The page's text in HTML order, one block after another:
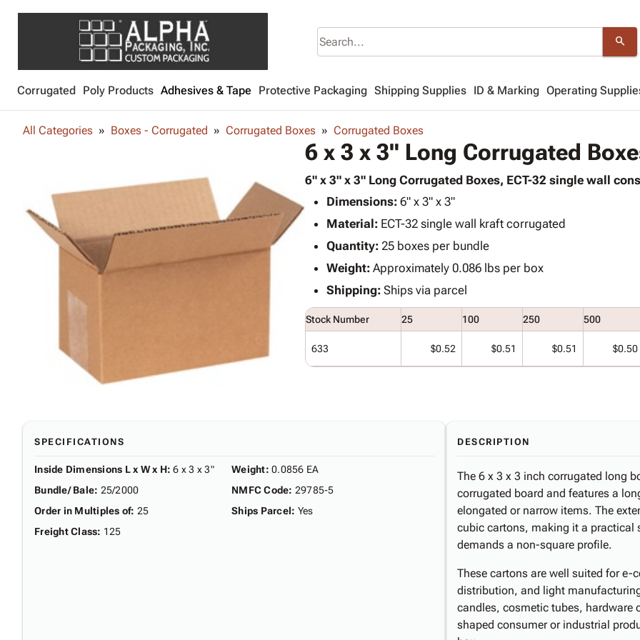
search
Corrugated Poly Products Adhesives & Tape Protective Packaging Shipping Supplies ID & Marking Operating
All Categories Boxes - Corrugated Corrugated Boxes Corrugated Boxes
6 x 3 x 3" Long Corrugated
6" x 3" x 3" Long Corrugated Boxes, ECT-32 single wall
Dimensions:6" x 3" x 3"
Material:ECT-32 single wall kraft corrugated
Quantity:25 boxes per bundle
Weight:Approximately 0.086 lbs per box
Shipping:Ships via parcel
Stock Number 25 100 250 500
633 $0.52 $0.51 $0.51 $0.50
SPECIFICATIONS
Inside Dimensions L x W x H: 6 x 3 x 3"
Bundle/ Bale: 25/2000
Order in Multiples of: 25
Freight Class: 125
Weight: 0.0856 EA
NMFC Code: 29785-5
Ships Parcel: Yes
DESCRIPTION
The 6 x 3 x 3 inch corrugated long
corrugated board and features a
elongated or narrow items. The
cubic cartons, making it a practical
demands a non-square profile.
These cartons are well suited for
distribution, and light
candles, cosmetic tubes, hardware
shaped consumer or industrial